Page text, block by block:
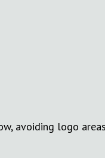
avoiding logo